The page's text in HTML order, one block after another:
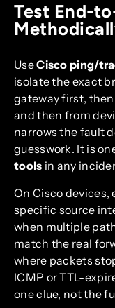
Test End-
UseCisco ping/
isolate the exact
gateway first,
and then from
narrows the fault
guesswork. It is
tools in any
On Cisco devices,
specific source
when multiple
match the real
where packets
ICMP or TTL-
one clue, not the